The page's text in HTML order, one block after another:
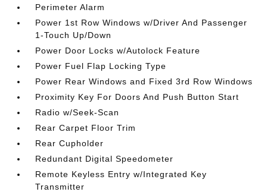
Perimeter Alarm
Power 1st Row Windows w/Driver And Passenger
1-Touch Up/Down
Power Door Locks w/Autolock Feature
Power Fuel Flap Locking Type
Power Rear Windows and Fixed 3rd Row Windows
Proximity Key For Doors And Push Button Start
Radio w/Seek-Scan
Rear Carpet Floor Trim
Rear Cupholder
Redundant Digital Speedometer
Remote Keyless Entry w/Integrated Key
Transmitter